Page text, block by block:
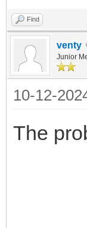
Find
venty
Junior
10-12-
The